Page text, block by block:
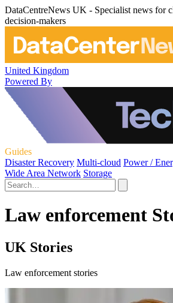
DataCentreNews UK - Specialist news for
decision-makers
United Kingdom
Powered By
Guides
Disaster Recovery Multi-cloud Power /
Wide Area Network Storage
Law enforcement
UK Stories
Law enforcement stories